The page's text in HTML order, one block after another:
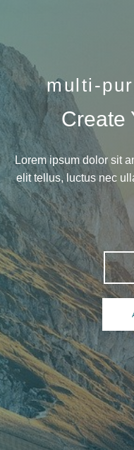
multi-
Create
Lorem ipsum dolor sit
elit tellus, luctus nec